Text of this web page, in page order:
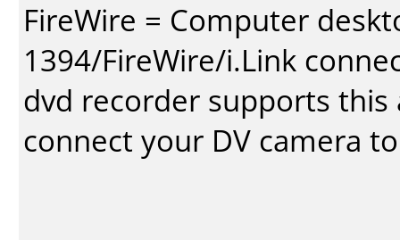
FireWire = Computer
1394/FireWire/i.Link
dvd recorder supports
connect your DV camera